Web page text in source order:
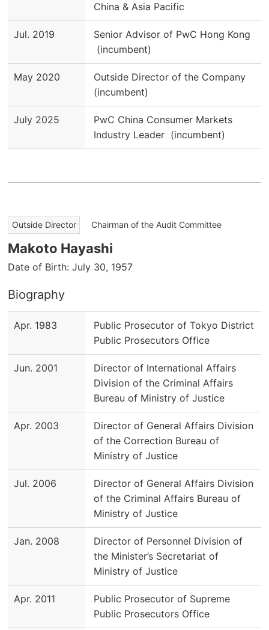
China & Asia Pacific
Jul. 2019
Senior Advisor of PwC Hong Kong
(incumbent)
May 2020
Outside Director of the Company
(incumbent)
July 2025
PwC China Consumer Markets
Industry Leader (incumbent)
Outside Director Chairman of the Audit Committee
Makoto Hayashi
Date of Birth: July 30, 1957
Biography
Apr. 1983
Public Prosecutor of Tokyo District
Public Prosecutors Office
Jun. 2001
Director of International Affairs
Division of the Criminal Affairs
Bureau of Ministry of Justice
Apr. 2003
Director of General Affairs Division
of the Correction Bureau of
Ministry of Justice
Jul. 2006
Director of General Affairs Division
of the Criminal Affairs Bureau of
Ministry of Justice
Jan. 2008
Director of Personnel Division of
the Minister’s Secretariat of
Ministry of Justice
Apr. 2011
Public Prosecutor of Supreme
Public Prosecutors Office